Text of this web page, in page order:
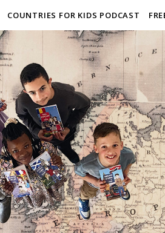
COUNTRIES FOR KIDS PODCAST